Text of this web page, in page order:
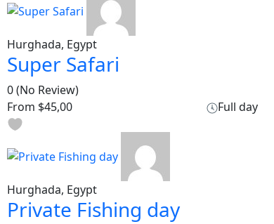
Hurghada, Egypt
Super Safari
0(No Review)
From $45,00 Full day
Hurghada, Egypt
Private Fishing day